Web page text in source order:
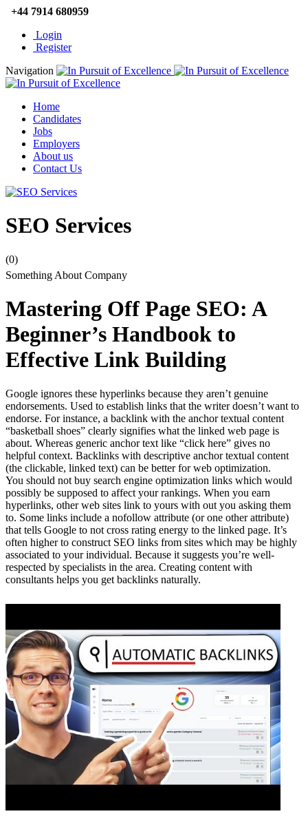
+44 7914 680959
Login
Register
Navigation
Home
Candidates
Jobs
Employers
About us
Contact Us
SEO Services
(0)
Something About Company
Mastering Off Page SEO: A
Beginner’s Handbook to
Effective Link Building
Google ignores these hyperlinks because they aren’t genuine
endorsements. Used to establish links that the writer doesn’t want to
endorse. For instance, a backlink with the anchor textual content
“basketball shoes” clearly signifies what the linked web page is
about. Whereas generic anchor text like “click here” gives no
helpful context. Backlinks with descriptive anchor textual content
(the clickable, linked text) can be better for web optimization.
You should not buy search engine optimization links which would
possibly be supposed to affect your rankings. When you earn
hyperlinks, other web sites link to yours with out you asking them
to. Some links include a nofollow attribute (or one other attribute)
that tells Google to not cross rating energy to the linked page. It’s
often higher to construct SEO links from sites which may be highly
associated to your individual. Because it suggests you’re well-
respected by specialists in the area. Creating content with
consultants helps you get backlinks naturally.